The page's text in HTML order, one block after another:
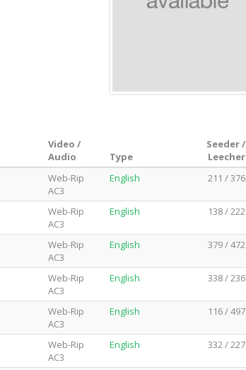
Video /
Audio
Type
Seeder /
Leecher
Web-Rip
AC3
English 211 / 376
Web-Rip
AC3
English 138 / 222
Web-Rip
AC3
English 379 / 472
Web-Rip
AC3
English 338 / 236
Web-Rip
AC3
English 116 / 497
Web-Rip
AC3
English 332 / 227